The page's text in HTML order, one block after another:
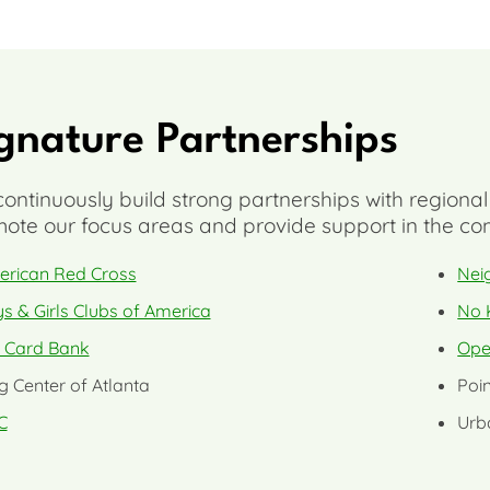
Partnerships
build strong partnerships with
our focus areas and provide support in the
Red Cross
& Girls Clubs of America
Card Bank
Center of Atlanta
No